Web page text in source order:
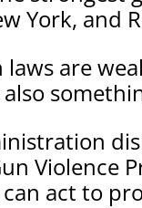
York,
are
Violence
act to